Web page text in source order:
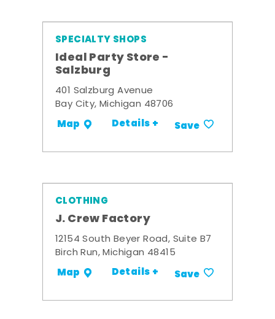
SPECIALTY SHOPS
Ideal Party Store -
Salzburg
401 Salzburg Avenue
Bay City, Michigan 48706
Map Details + Save
CLOTHING
J. Crew Factory
12154 South Beyer Road, Suite B7
Birch Run, Michigan 48415
Map Details + Save